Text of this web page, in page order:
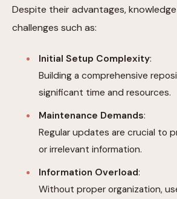
Despite their advantages,
challenges such as:
Initial Setup Complexity:
Building a comprehensive
significant time and resources.
Maintenance Demands:
Regular updates are crucial to
or irrelevant information.
Information Overload:
Without proper organization,